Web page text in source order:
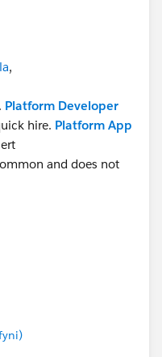
,
Platform Developer
hire. Platform App
and does not
videos on